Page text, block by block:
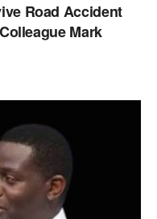
Road Accident
Mark